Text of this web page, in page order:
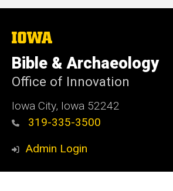
The
of
Iowa
Bible & Archaeology
Office of Innovation
Iowa City, Iowa 52242
319-335-3500
Admin Login